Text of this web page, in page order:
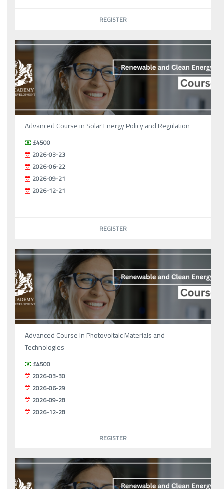
REGISTER
Advanced Course in Solar Energy Policy and Regulation
£4500
2026-03-23
2026-06-22
2026-09-21
2026-12-21
REGISTER
Advanced Course in Photovoltaic Materials and
Technologies
£4500
2026-03-30
2026-06-29
2026-09-28
2026-12-28
REGISTER